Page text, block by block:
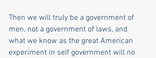
Then we will truly be a government of
men, not a government of laws, and
what we know as the great American
experiment in self government will no